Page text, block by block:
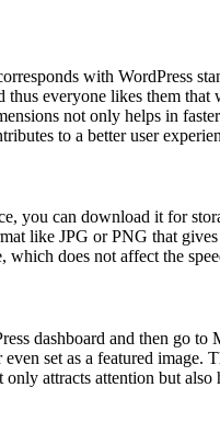
with WordPress
thus everyone likes them
not only helps in
to a better user
you can download it for
like JPG or PNG that
which does not affect the
dashboard and then go
set as a featured image.
attracts attention but